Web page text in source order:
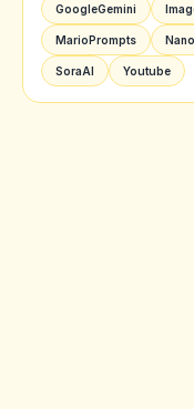
GoogleGemini
MarioPrompts
SoraAI Youtube